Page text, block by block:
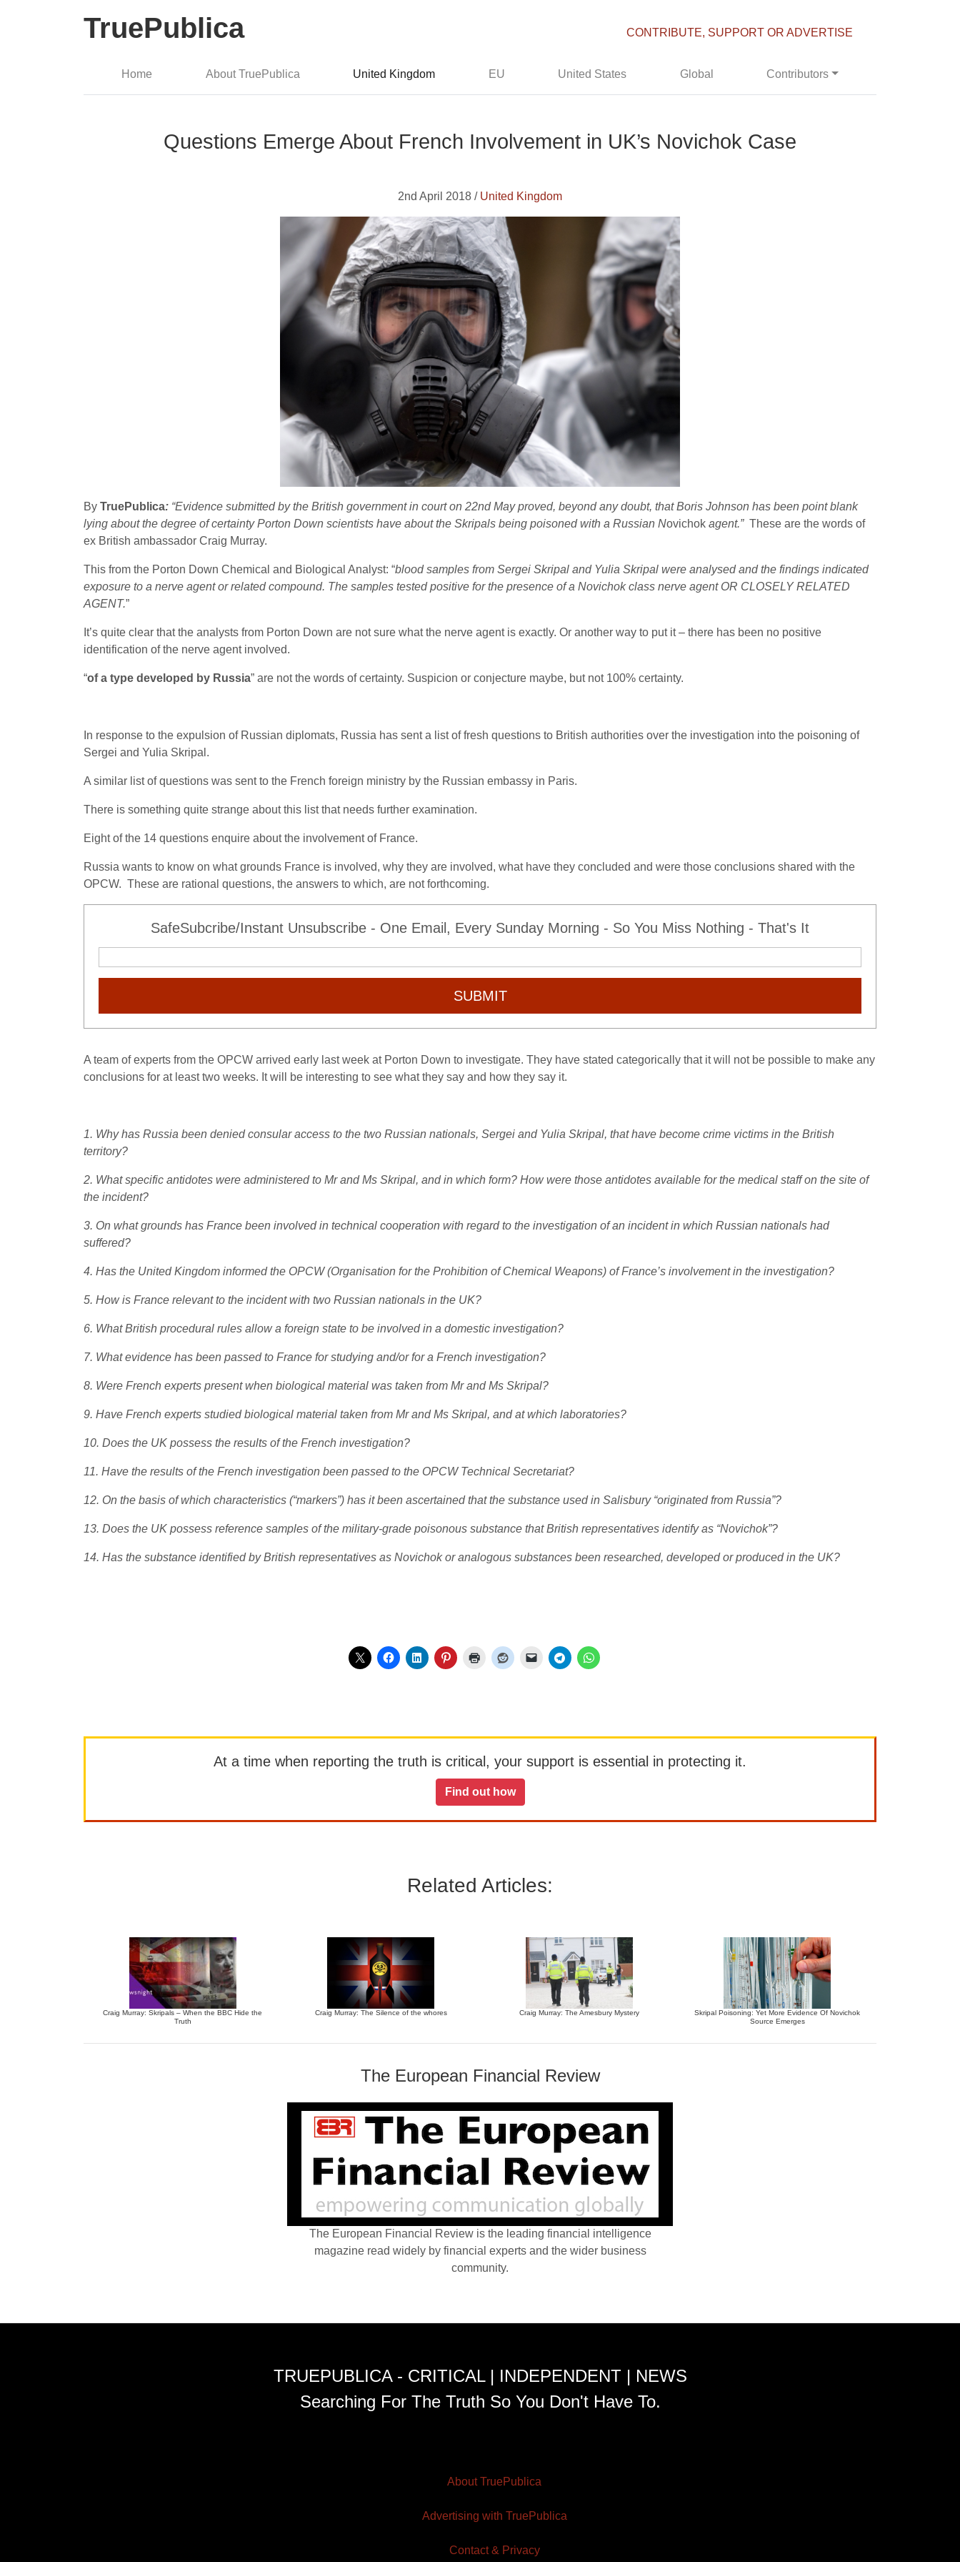
TruePublica CONTRIBUTE, SUPPORT OR ADVERTISE
Home About TruePublica United Kingdom EU United States Global Contributors
Questions Emerge About French Involvement in UK’s Novichok Case
2nd April 2018 / United Kingdom
By TruePublica: “Evidence submitted by the British government in court on 22nd May proved, beyond any doubt, that Boris Johnson has been point blank
lying about the degree of certainty Porton Down scientists have about the Skripals being poisoned with a Russian Novichok agent.”These are the words of
ex British ambassador Craig Murray.
This from the Porton Down Chemical and Biological Analyst: “blood samples from Sergei Skripal and Yulia Skripal were analysed and the findings indicated
exposure to a nerve agent or related compound. The samples tested positive for the presence of a Novichok class nerve agent OR CLOSELY RELATED
AGENT.”
It’s quite clear that the analysts from Porton Down are not sure what the nerve agent is exactly. Or another way to put it – there has been no positive
identification of the nerve agent involved.
“of a type developed by Russia” are not the words of certainty. Suspicion or conjecture maybe, but not 100% certainty.
In response to the expulsion of Russian diplomats, Russia has sent a list of fresh questions to British authorities over the investigation into the poisoning of
Sergei and Yulia Skripal.
A similar list of questions was sent to the French foreign ministry by the Russian embassy in Paris.
There is something quite strange about this list that needs further examination.
Eight of the 14 questions enquire about the involvement of France.
Russia wants to know on what grounds France is involved, why they are involved, what have they concluded and were those conclusions shared with the
OPCW. These are rational questions, the answers to which, are not forthcoming.
SafeSubcribe/Instant Unsubscribe - One Email, Every Sunday Morning - So You Miss Nothing - That's It
SUBMIT
A team of experts from the OPCW arrived early last week at Porton Down to investigate. They have stated categorically that it will not be possible to make any
conclusions for at least two weeks. It will be interesting to see what they say and how they say it.
1. Why has Russia been denied consular access to the two Russian nationals, Sergei and Yulia Skripal, that have become crime victims in the British
territory?
2. What specific antidotes were administered to Mr and Ms Skripal, and in which form? How were those antidotes available for the medical staff on the site of
the incident?
3. On what grounds has France been involved in technical cooperation with regard to the investigation of an incident in which Russian nationals had
suffered?
4. Has the United Kingdom informed the OPCW (Organisation for the Prohibition of Chemical Weapons) of France’s involvement in the investigation?
5. How is France relevant to the incident with two Russian nationals in the UK?
6. What British procedural rules allow a foreign state to be involved in a domestic investigation?
7. What evidence has been passed to France for studying and/or for a French investigation?
8. Were French experts present when biological material was taken from Mr and Ms Skripal?
9. Have French experts studied biological material taken from Mr and Ms Skripal, and at which laboratories?
10. Does the UK possess the results of the French investigation?
11. Have the results of the French investigation been passed to the OPCW Technical Secretariat?
12. On the basis of which characteristics (“markers”) has it been ascertained that the substance used in Salisbury “originated from Russia”?
13. Does the UK possess reference samples of the military-grade poisonous substance that British representatives identify as “Novichok”?
14. Has the substance identified by British representatives as Novichok or analogous substances been researched, developed or produced in the UK?
At a time when reporting the truth is critical, your support is essential in protecting it.
Find out how
Related Articles:
Craig Murray: Skripals – When the BBC Hide the
Truth
Craig Murray: The Silence of the whores Craig Murray: The Amesbury Mystery
Skripal Poisoning: Yet More Evidence Of Novichok
Source Emerges
The European Financial Review
The European Financial Review is the leading financial intelligence
magazine read widely by financial experts and the wider business
community.
TRUEPUBLICA - CRITICAL | INDEPENDENT | NEWS
Searching For The Truth So You Don't Have To.
About TruePublica
Advertising with TruePublica
Contact & Privacy